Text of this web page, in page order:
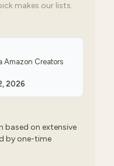
makes our lists.
Amazon Creators
2026
on extensive
by one-time